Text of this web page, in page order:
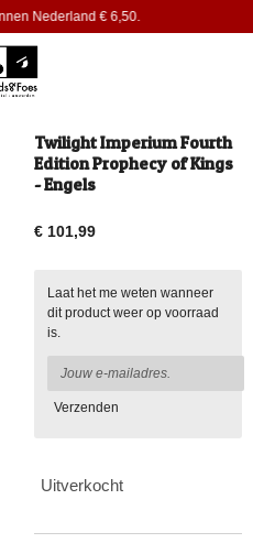
Nederland € 6,50.
Twilight Imperium Fourth
Edition Prophecy of Kings
- Engels
€ 101,99
Laat het me weten wanneer
dit product weer op voorraad
is.
Verzenden
Uitverkocht